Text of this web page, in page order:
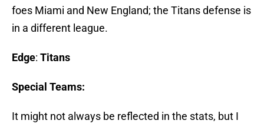
foes Miami and New England; the Titans defense is
in a different league.
Edge: Titans
Special Teams:
It might not always be reflected in the stats, but I